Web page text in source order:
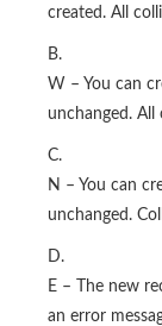
created. All
B.
W – You can
unchanged. All
C.
N – You can
unchanged.
D.
E – The new
an error